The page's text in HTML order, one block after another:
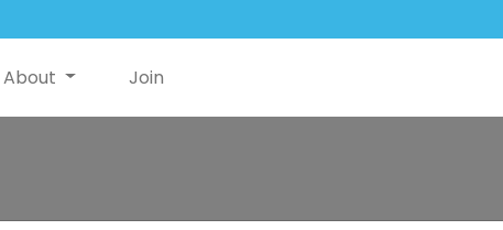
About Join